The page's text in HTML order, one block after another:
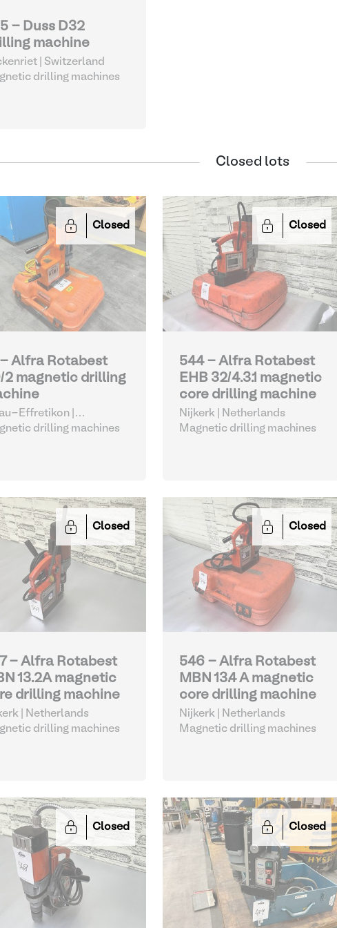
- Duss D32
machine
| Switzerland
drilling machines
Closed lots
Closed
- Alfra Rotabest
2 magnetic drilling
Effretikon |
drilling machines
Closed
544 - Alfra Rotabest
EHB 32/4.3.1 magnetic
core drilling machine
Nijkerk | Netherlands
Magnetic drilling machines
Closed
- Alfra Rotabest
13.2A magnetic
drilling machine
| Netherlands
drilling machines
Closed
546 - Alfra Rotabest
MBN 13.4 A magnetic
core drilling machine
Nijkerk | Netherlands
Magnetic drilling machines
Closed Closed